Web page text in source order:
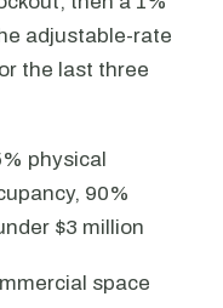
adjustable-rate
the last three
physical
90%
$3 million
space